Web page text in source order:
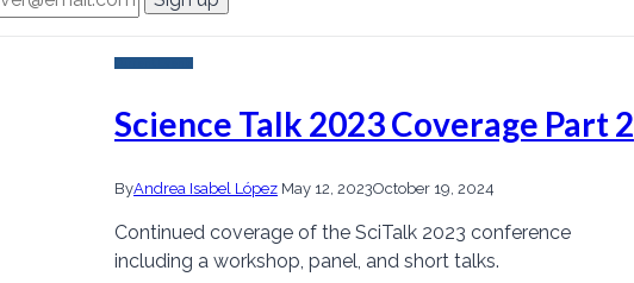
Science Talk 2023 Coverage Part 2
ByAndrea Isabel López May 12, 2023October 19, 2024
Continued coverage of the SciTalk 2023 conference
including a workshop, panel, and short talks.